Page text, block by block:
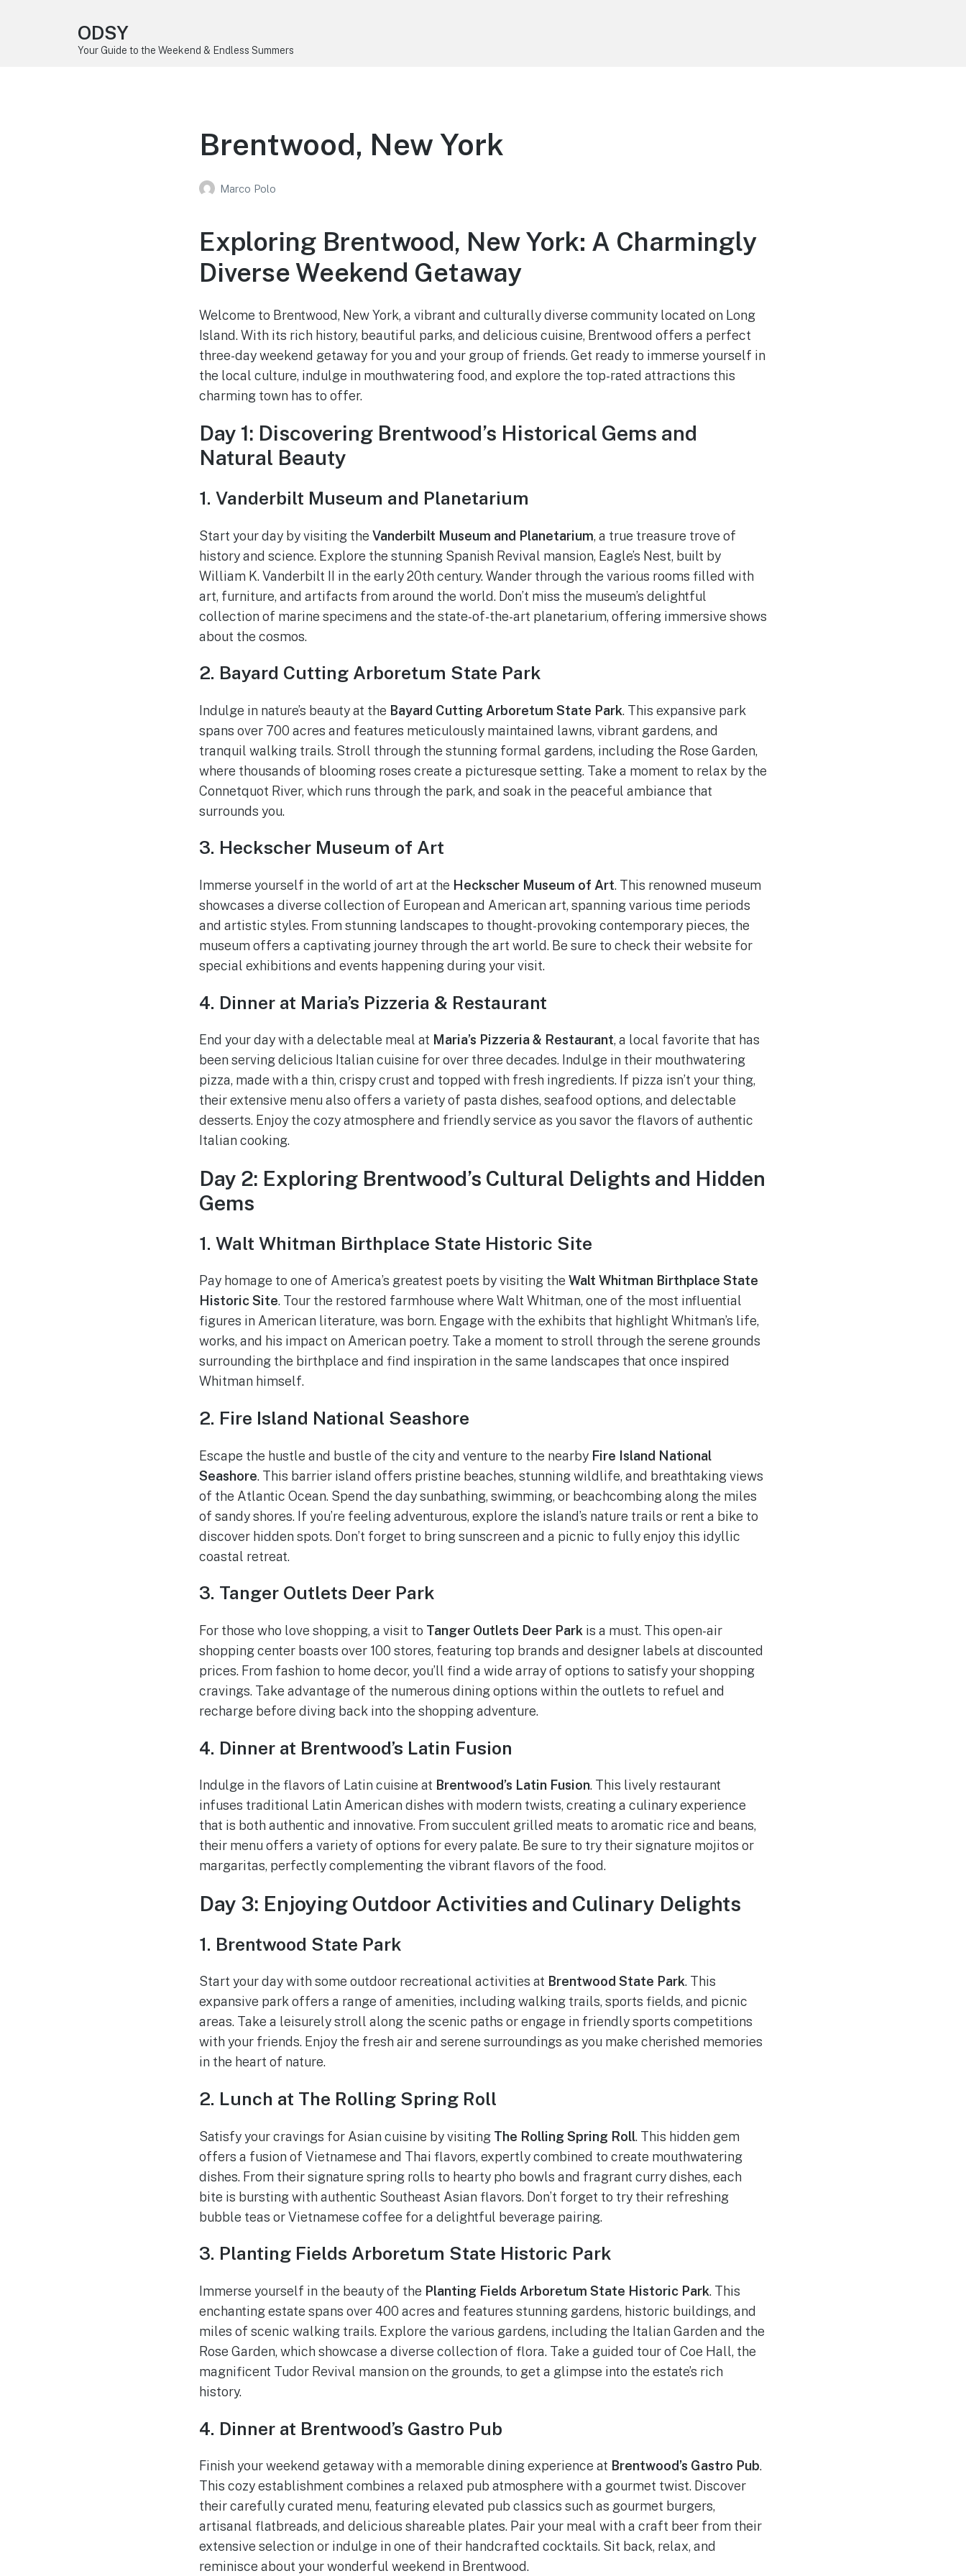
ODSY
Your Guide to the Weekend & Endless Summers
Brentwood, New York
Marco Polo
Exploring Brentwood, New York: A Charmingly
Diverse Weekend Getaway
Welcome to Brentwood, New York, a vibrant and culturally diverse community located on Long
Island. With its rich history, beautiful parks, and delicious cuisine, Brentwood offers a perfect
three-day weekend getaway for you and your group of friends. Get ready to immerse yourself in
the local culture, indulge in mouthwatering food, and explore the top-rated attractions this
charming town has to offer.
Day 1: Discovering Brentwood’s Historical Gems and
Natural Beauty
1. Vanderbilt Museum and Planetarium
Start your day by visiting the Vanderbilt Museum and Planetarium, a true treasure trove of
history and science. Explore the stunning Spanish Revival mansion, Eagle’s Nest, built by
William K. Vanderbilt II in the early 20th century. Wander through the various rooms filled with
art, furniture, and artifacts from around the world. Don’t miss the museum’s delightful
collection of marine specimens and the state-of-the-art planetarium, offering immersive shows
about the cosmos.
2. Bayard Cutting Arboretum State Park
Indulge in nature’s beauty at the Bayard Cutting Arboretum State Park. This expansive park
spans over 700 acres and features meticulously maintained lawns, vibrant gardens, and
tranquil walking trails. Stroll through the stunning formal gardens, including the Rose Garden,
where thousands of blooming roses create a picturesque setting. Take a moment to relax by the
Connetquot River, which runs through the park, and soak in the peaceful ambiance that
surrounds you.
3. Heckscher Museum of Art
Immerse yourself in the world of art at the Heckscher Museum of Art. This renowned museum
showcases a diverse collection of European and American art, spanning various time periods
and artistic styles. From stunning landscapes to thought-provoking contemporary pieces, the
museum offers a captivating journey through the art world. Be sure to check their website for
special exhibitions and events happening during your visit.
4. Dinner at Maria’s Pizzeria & Restaurant
End your day with a delectable meal at Maria’s Pizzeria & Restaurant, a local favorite that has
been serving delicious Italian cuisine for over three decades. Indulge in their mouthwatering
pizza, made with a thin, crispy crust and topped with fresh ingredients. If pizza isn’t your thing,
their extensive menu also offers a variety of pasta dishes, seafood options, and delectable
desserts. Enjoy the cozy atmosphere and friendly service as you savor the flavors of authentic
Italian cooking.
Day 2: Exploring Brentwood’s Cultural Delights and Hidden
Gems
1. Walt Whitman Birthplace State Historic Site
Pay homage to one of America’s greatest poets by visiting the Walt Whitman Birthplace State
Historic Site. Tour the restored farmhouse where Walt Whitman, one of the most influential
figures in American literature, was born. Engage with the exhibits that highlight Whitman’s life,
works, and his impact on American poetry. Take a moment to stroll through the serene grounds
surrounding the birthplace and find inspiration in the same landscapes that once inspired
Whitman himself.
2. Fire Island National Seashore
Escape the hustle and bustle of the city and venture to the nearby Fire Island National
Seashore. This barrier island offers pristine beaches, stunning wildlife, and breathtaking views
of the Atlantic Ocean. Spend the day sunbathing, swimming, or beachcombing along the miles
of sandy shores. If you’re feeling adventurous, explore the island’s nature trails or rent a bike to
discover hidden spots. Don’t forget to bring sunscreen and a picnic to fully enjoy this idyllic
coastal retreat.
3. Tanger Outlets Deer Park
For those who love shopping, a visit to Tanger Outlets Deer Park is a must. This open-air
shopping center boasts over 100 stores, featuring top brands and designer labels at discounted
prices. From fashion to home decor, you’ll find a wide array of options to satisfy your shopping
cravings. Take advantage of the numerous dining options within the outlets to refuel and
recharge before diving back into the shopping adventure.
4. Dinner at Brentwood’s Latin Fusion
Indulge in the flavors of Latin cuisine at Brentwood’s Latin Fusion. This lively restaurant
infuses traditional Latin American dishes with modern twists, creating a culinary experience
that is both authentic and innovative. From succulent grilled meats to aromatic rice and beans,
their menu offers a variety of options for every palate. Be sure to try their signature mojitos or
margaritas, perfectly complementing the vibrant flavors of the food.
Day 3: Enjoying Outdoor Activities and Culinary Delights
1. Brentwood State Park
Start your day with some outdoor recreational activities at Brentwood State Park. This
expansive park offers a range of amenities, including walking trails, sports fields, and picnic
areas. Take a leisurely stroll along the scenic paths or engage in friendly sports competitions
with your friends. Enjoy the fresh air and serene surroundings as you make cherished memories
in the heart of nature.
2. Lunch at The Rolling Spring Roll
Satisfy your cravings for Asian cuisine by visiting The Rolling Spring Roll. This hidden gem
offers a fusion of Vietnamese and Thai flavors, expertly combined to create mouthwatering
dishes. From their signature spring rolls to hearty pho bowls and fragrant curry dishes, each
bite is bursting with authentic Southeast Asian flavors. Don’t forget to try their refreshing
bubble teas or Vietnamese coffee for a delightful beverage pairing.
3. Planting Fields Arboretum State Historic Park
Immerse yourself in the beauty of the Planting Fields Arboretum State Historic Park. This
enchanting estate spans over 400 acres and features stunning gardens, historic buildings, and
miles of scenic walking trails. Explore the various gardens, including the Italian Garden and the
Rose Garden, which showcase a diverse collection of flora. Take a guided tour of Coe Hall, the
magnificent Tudor Revival mansion on the grounds, to get a glimpse into the estate’s rich
history.
4. Dinner at Brentwood’s Gastro Pub
Finish your weekend getaway with a memorable dining experience at Brentwood’s Gastro Pub.
This cozy establishment combines a relaxed pub atmosphere with a gourmet twist. Discover
their carefully curated menu, featuring elevated pub classics such as gourmet burgers,
artisanal flatbreads, and delicious shareable plates. Pair your meal with a craft beer from their
extensive selection or indulge in one of their handcrafted cocktails. Sit back, relax, and
reminisce about your wonderful weekend in Brentwood.